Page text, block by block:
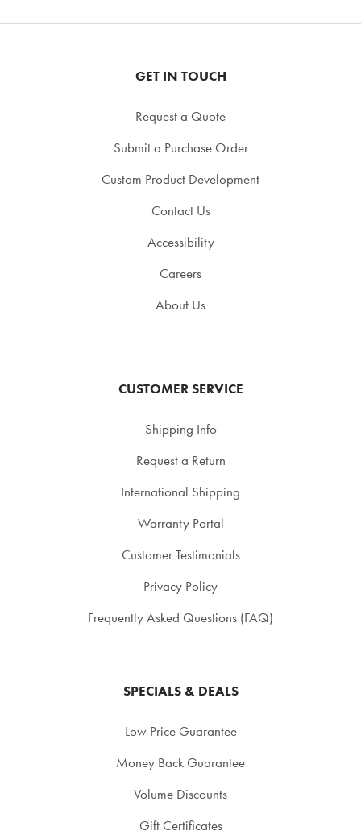
GET IN TOUCH
Request a Quote
Submit a Purchase Order
Custom Product Development
Contact Us
Accessibility
Careers
About Us
CUSTOMER SERVICE
Shipping Info
Request a Return
International Shipping
Warranty Portal
Customer Testimonials
Privacy Policy
Frequently Asked Questions (FAQ)
SPECIALS & DEALS
Low Price Guarantee
Money Back Guarantee
Volume Discounts
Gift Certificates